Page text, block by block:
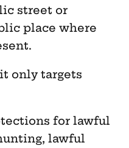
street or
place where
only targets
for lawful
lawful